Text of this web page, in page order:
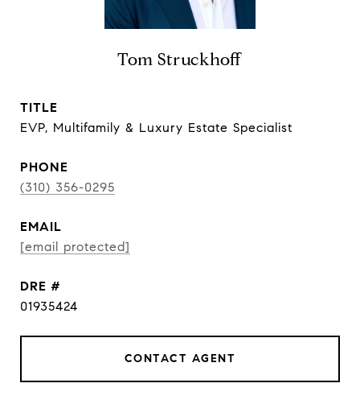
Tom Struckhoff
TITLE
EVP, Multifamily & Luxury Estate Specialist
PHONE
(310) 356-0295
EMAIL
[email protected]
DRE #
01935424
CONTACT AGENT